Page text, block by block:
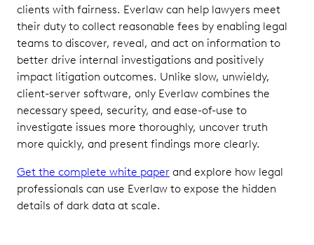
clients with fairness. Everlaw can help lawyers meet
their duty to collect reasonable fees by enabling legal
teams to discover, reveal, and act on information to
better drive internal investigations and positively
impact litigation outcomes. Unlike slow, unwieldy,
client-server software, only Everlaw combines the
necessary speed, security, and ease-of-use to
investigate issues more thoroughly, uncover truth
more quickly, and present findings more clearly.
Get the complete white paper and explore how legal
professionals can use Everlaw to expose the hidden
details of dark data at scale.